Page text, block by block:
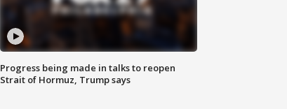
Progress being made in talks to reopen
Strait of Hormuz, Trump says